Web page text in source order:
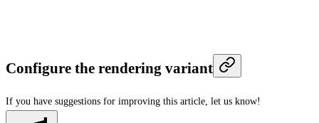
Configure the rendering variant
If you have suggestions for improving this article, let us know!